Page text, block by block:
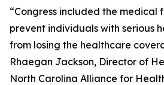
“Congress included the medical
prevent individuals with serious
from losing the healthcare
Rhaegan Jackson, Director of
North Carolina Alliance for